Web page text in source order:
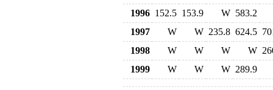
1996 152.5 153.9 W 583.2
1997
W W 235.8 624.5
1998
W W W W
1999
W W W 289.9